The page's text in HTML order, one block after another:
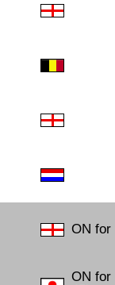
ON for
ON for